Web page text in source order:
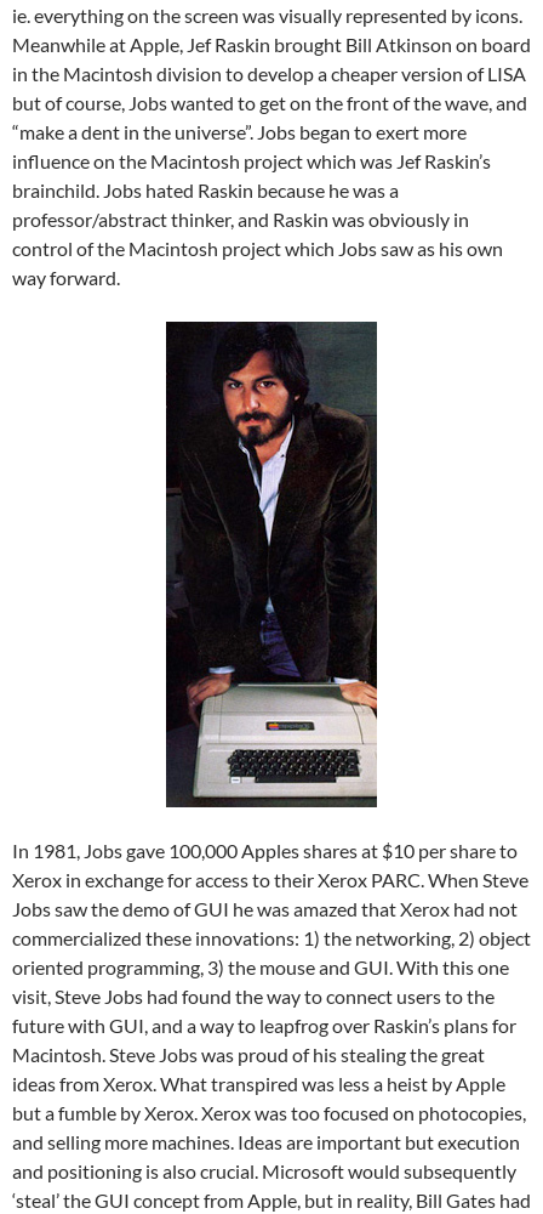
ie. everything on the screen was visually represented by icons.
Meanwhile at Apple, Jef Raskin brought Bill Atkinson on board
in the Macintosh division to develop a cheaper version of LISA
but of course, Jobs wanted to get on the front of the wave, and
“make a dent in the universe”. Jobs began to exert more
influence on the Macintosh project which was Jef Raskin’s
brainchild. Jobs hated Raskin because he was a
professor/abstract thinker, and Raskin was obviously in
control of the Macintosh project which Jobs saw as his own
way forward.
In 1981, Jobs gave 100,000 Apples shares at $10 per share to
Xerox in exchange for access to their Xerox PARC. When Steve
Jobs saw the demo of GUI he was amazed that Xerox had not
commercialized these innovations: 1) the networking, 2) object
oriented programming, 3) the mouse and GUI. With this one
visit, Steve Jobs had found the way to connect users to the
future with GUI, and a way to leapfrog over Raskin’s plans for
Macintosh. Steve Jobs was proud of his stealing the great
ideas from Xerox. What transpired was less a heist by Apple
but a fumble by Xerox. Xerox was too focused on photocopies,
and selling more machines. Ideas are important but execution
and positioning is also crucial. Microsoft would subsequently
‘steal’ the GUI concept from Apple, but in reality, Bill Gates had